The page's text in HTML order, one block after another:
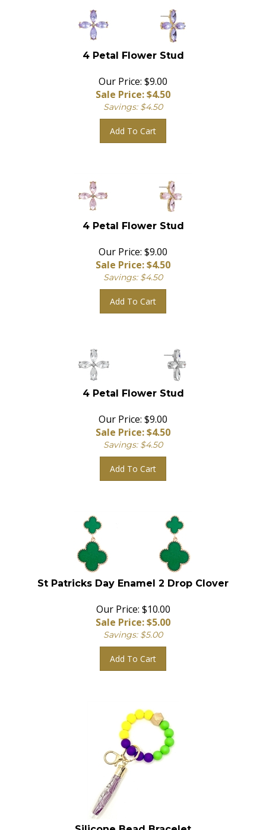
4 Petal Flower Stud
Our Price: $9.00
Sale Price: $4.50
Savings: $4.50
Add To Cart
4 Petal Flower Stud
Our Price: $9.00
Sale Price: $4.50
Savings: $4.50
Add To Cart
4 Petal Flower Stud
Our Price: $9.00
Sale Price: $4.50
Savings: $4.50
Add To Cart
St Patricks Day Enamel 2 Drop Clover
Our Price: $10.00
Sale Price: $5.00
Savings: $5.00
Add To Cart
Silicone Bead Bracelet